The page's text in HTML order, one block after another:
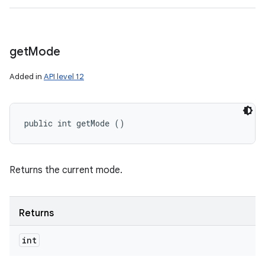
getMode
Added in API level 12
public int getMode ()
Returns the current mode.
Returns
int